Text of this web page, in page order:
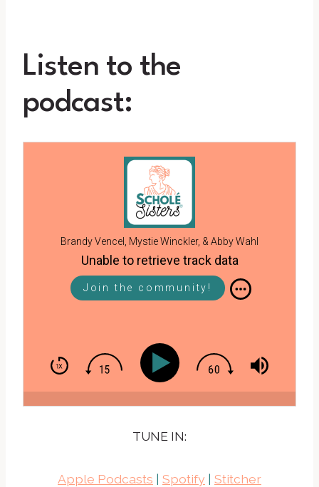
Listen to the
podcast:
Brandy Vencel, Mystie Winckler, & Abby Wahl
Unable to retrieve track data
Join the community!
TUNE IN:
Apple Podcasts | Spotify | Stitcher